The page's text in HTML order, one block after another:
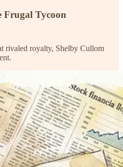
Frugal Tycoon
rivaled royalty, Shelby Cullom